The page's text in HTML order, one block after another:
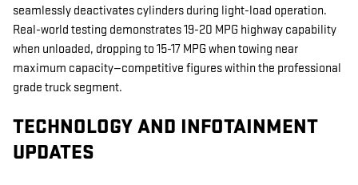
seamlessly deactivates cylinders during light-load operation.
Real-world testing demonstrates 19-20 MPG highway capability
when unloaded, dropping to 15-17 MPG when towing near
maximum capacity—competitive figures within the professional
grade truck segment.
TECHNOLOGY AND INFOTAINMENT
UPDATES